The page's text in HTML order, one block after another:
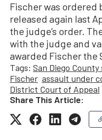
Fischer was ordered
released again last
the judge’s order.
with the judge and
awarded Fischer the
Tags: San Diego
Fischer assault under
District Court of Appeal
Share This Article: